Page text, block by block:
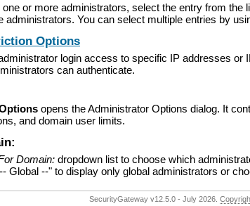
one or more administrators, select the entry from the
administrators. You can select multiple entries by
Options
login access to specific IP addresses or
can authenticate.
opens the Administrator Options dialog. It
and domain user limits.
Domain: dropdown list to choose which
Global --" to display only global administrators or
SecurityGateway v12.5.0 - July 2026.